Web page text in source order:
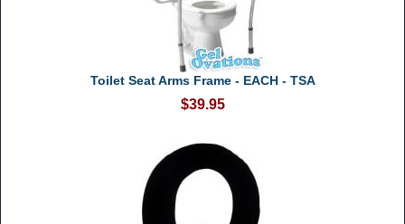
Toilet Seat Arms Frame - EACH - TSA
$39.95